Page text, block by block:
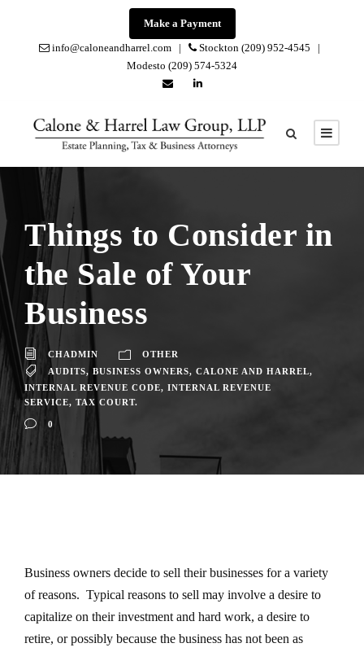
Make a Payment
info@caloneandharrel.com |
Stockton (209) 952-4545 |
Modesto (209) 574-5324
Things to Consider in
the Sale of Your
Business
CHADMIN
OTHER
AUDITS, BUSINESS OWNERS, CALONE AND HARREL,
INTERNAL REVENUE CODE, INTERNAL REVENUE
SERVICE, TAX COURT.
0
Business owners decide to sell their businesses for a variety
of reasons. Typical reasons to sell may involve a desire to
capitalize on their investment and hard work, a desire to
retire, or possibly because the business has not been as